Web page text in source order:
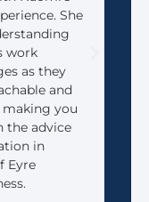
She
work
as they
and
you
the advice
in
Eyre